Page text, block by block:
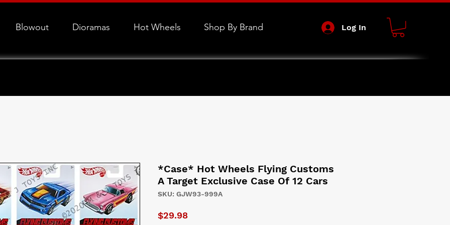
Blowout Dioramas Hot Wheels Shop By Brand Log In
*Case* Hot Wheels Flying Customs
A Target Exclusive Case Of 12 Cars
SKU: GJW93-999A
$29.98Price